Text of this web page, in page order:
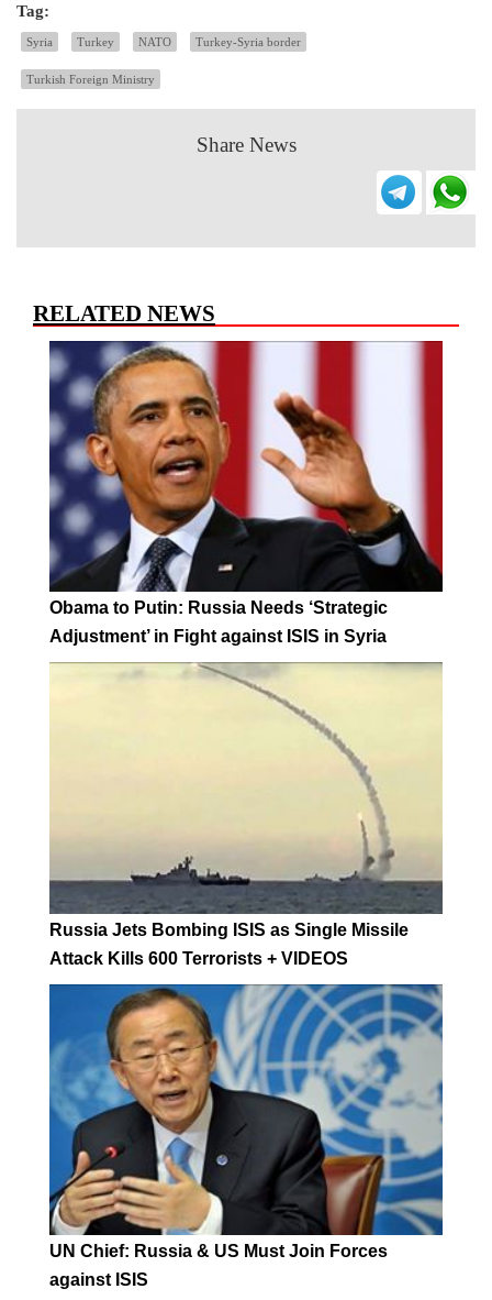
Tag:
Syria Turkey NATO Turkey-Syria border
Turkish Foreign Ministry
Share News
RELATED NEWS
Obama to Putin: Russia Needs ‘Strategic
Adjustment’ in Fight against ISIS in Syria
Russia Jets Bombing ISIS as Single Missile
Attack Kills 600 Terrorists + VIDEOS
UN Chief: Russia & US Must Join Forces
against ISIS